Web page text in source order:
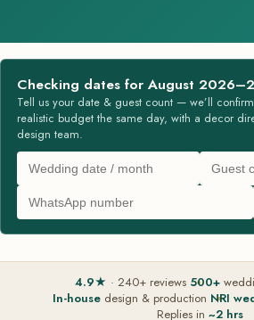
Checking dates for August
Tell us your date & guest count — we’ll
realistic budget the same day, with a decor
design team.
4.9★ · 240+ reviews 500+
In-housedesign & production NRI
Replies in ~2 hrs